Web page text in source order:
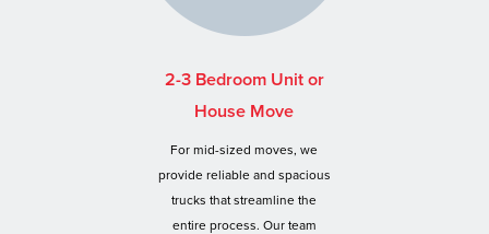
2-3 Bedroom Unit or
House Move
For mid-sized moves, we
provide reliable and spacious
trucks that streamline the
entire process. Our team